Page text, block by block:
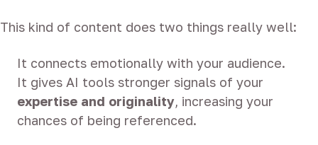
This kind of content does two things really well:
It connects emotionally with your audience.
It gives AI tools stronger signals of your
expertise and originality, increasing your
chances of being referenced.